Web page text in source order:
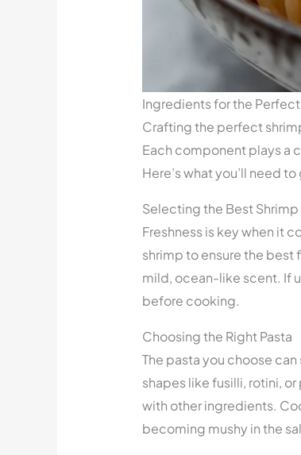
Ingredients for the Perfect
Crafting the perfect
Each component plays a
Here’s what you’ll need
Selecting the Best Shrimp
Freshness is key when it
shrimp to ensure the best
mild, ocean-like scent. If
before cooking.
Choosing the Right Pasta
The pasta you choose
shapes like fusilli, rotini,
with other ingredients.
becoming mushy in the